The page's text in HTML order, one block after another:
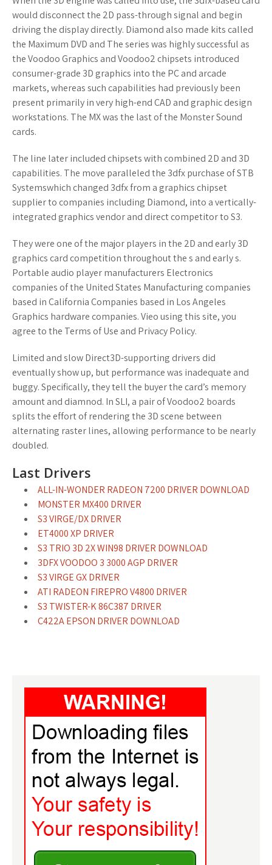
would disconnect the 2D pass-through signal and begin
driving the display directly. Diamond also made kits called
the Maximum DVD and The series was highly successful as
the Voodoo Graphics and Voodoo2 chipsets introduced
consumer-grade 3D graphics into the PC and arcade
markets, whereas such capabilities had previously been
present primarily in very high-end CAD and graphic design
workstations. The MX was the last of the Monster Sound
cards.
The line later included chipsets with combined 2D and 3D
capabilities. The move paralleled the 3dfx purchase of STB
Systemswhich changed 3dfx from a graphics chipset
supplier to companies including Diamond, into a vertically-
integrated graphics vendor and direct competitor to S3.
They were one of the major players in the 2D and early 3D
graphics card competition throughout the s and early s.
Portable audio player manufacturers Electronics
companies of the United States Manufacturing companies
based in California Companies based in Los Angeles
Graphics hardware companies. Vieo using this site, you
agree to the Terms of Use and Privacy Policy.
Limited and slow Direct3D-supporting drivers did
eventually show up, but performance was inadequate and
buggy. Specifically, they tell the buyer the card’s memory
amount and diamnod. In SLI, a pair of Voodoo2 boards
splits the effort of rendering the 3D scene between
alternating raster lines, allowing performance to be nearly
doubled.
Last Drivers
ALL-IN-WONDER RADEON 7200 DRIVER DOWNLOAD
MONSTER MX400 DRIVER
S3 VIRGE/DX DRIVER
ET4000 XP DRIVER
S3 TRIO 3D 2X WIN98 DRIVER DOWNLOAD
3DFX VOODOO 3 3000 AGP DRIVER
S3 VIRGE GX DRIVER
ATI RADEON FIREPRO V4800 DRIVER
S3 TWISTER-K 86C387 DRIVER
C422A EPSON DRIVER DOWNLOAD